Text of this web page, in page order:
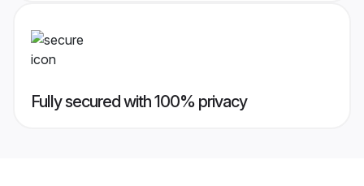
Fully secured with 100% privacy